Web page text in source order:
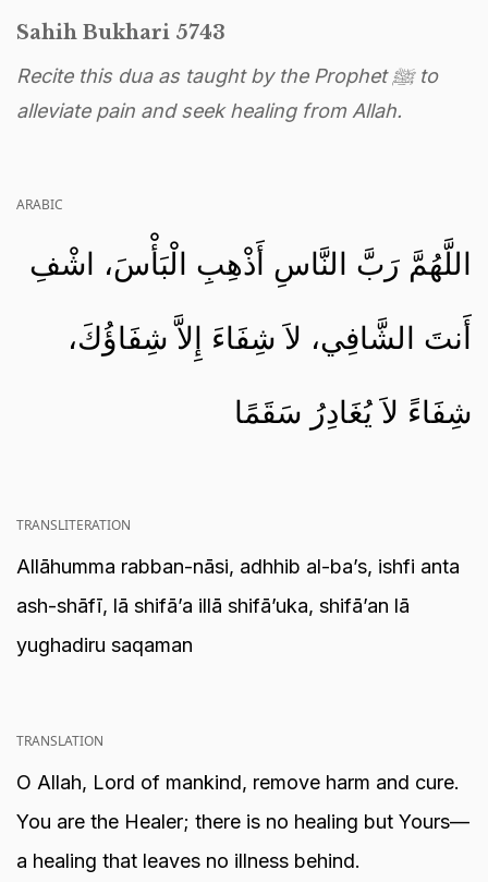
Sahih Bukhari 5743
Recite this dua as taught by the Prophet ﷺ to
alleviate pain and seek healing from Allah.
ARABIC
اللَّهُمَّ رَبَّ النَّاسِ أَذْهِبِ الْبَأْسَ، اشْفِ
أَنتَ الشَّافِي، لاَ شِفَاءَ إِلاَّ شِفَاؤُكَ،
شِفَاءً لاَ يُغَادِرُ سَقَمًا
TRANSLITERATION
Allāhumma rabban-nāsi, adhhib al-ba’s, ishfi anta
ash-shāfī, lā shifā’a illā shifā’uka, shifā’an lā
yughadiru saqaman
TRANSLATION
O Allah, Lord of mankind, remove harm and cure.
You are the Healer; there is no healing but Yours—
a healing that leaves no illness behind.